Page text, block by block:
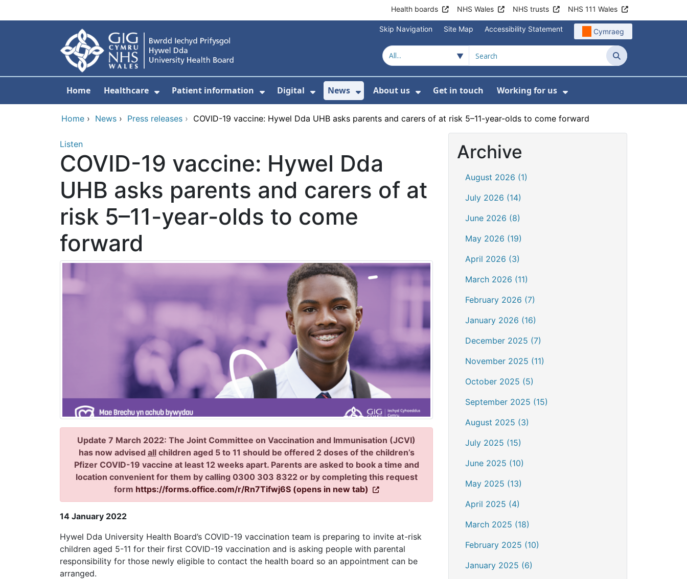
Health boards NHS Wales NHS trusts NHS 111 Wales
Skip Navigation Site Map Accessibility Statement Cymraeg
Search
Home Healthcare
Show Submenu For Healthcare
Patient information
Show Submenu For Patient information
Digital
Show Submenu For Digital
News
Show Submenu For News
About us
Show Submenu For About us
Get in touch Working for us
Show Submenu For
Home › News › Press releases › COVID-19 vaccine: Hywel Dda UHB asks parents and carers of at risk 5–11-year-olds to come forward
Listen
COVID-19 vaccine: Hywel Dda
UHB asks parents and carers of at
risk 5–11-year-olds to come
forward
Update 7 March 2022: The Joint Committee on Vaccination and Immunisation (JCVI)
has now advised allchildren aged 5 to 11 should be offered 2 doses of the children’s
Pfizer COVID-19 vaccine at least 12 weeks apart. Parents are asked to book a time and
location convenient for them by calling 0300 303 8322 or by completing this request
form https://forms.office.com/r/Rn7Tifwj6S (opens in new tab)
14 January 2022
Hywel Dda University Health Board’s COVID-19 vaccination team is preparing to invite at-risk
children aged 5-11 for their first COVID-19 vaccination and is asking people with parental
responsibility for those newly eligible to contact the health board so an appointment can be
arranged.
Archive
August 2026 (1)
July 2026 (14)
June 2026 (8)
May 2026 (19)
April 2026 (3)
March 2026 (11)
February 2026 (7)
January 2026 (16)
December 2025 (7)
November 2025 (11)
October 2025 (5)
September 2025 (15)
August 2025 (3)
July 2025 (15)
June 2025 (10)
May 2025 (13)
April 2025 (4)
March 2025 (18)
February 2025 (10)
January 2025 (6)